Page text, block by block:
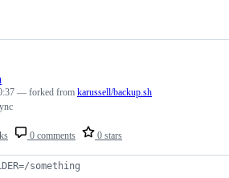
0 comments 0 stars
— forked from karussell/backup.sh
something